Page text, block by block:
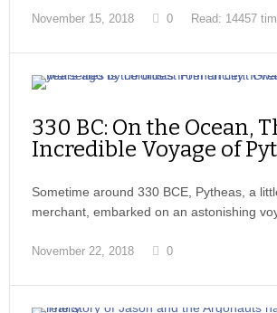
November 15, 2018 0 Read: 14457
330 BC: On the Ocean,
Incredible Voyage of
Sometime around 330 BCE, Pytheas, a
merchant, embarked on an astonishing
November 22, 2018 0